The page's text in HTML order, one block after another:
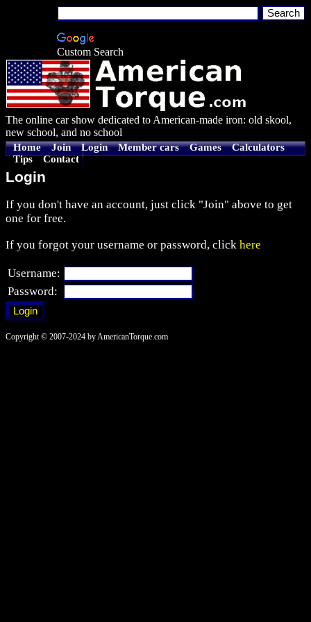
Custom Search
The online car show dedicated to American-made iron: old skool,
new school, and no school
Home Join Login Member cars Games
Calculators
Tips
Contact
Login
If you don't have an account, just click "Join" above to get
one for free.
If you forgot your username or password, click here
Username:
Password:
Copyright © 2007-2024 by AmericanTorque.com